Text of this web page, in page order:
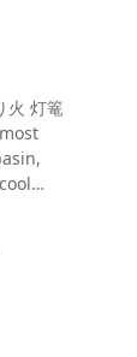
yet
to
is
火 灯篭
is a
we